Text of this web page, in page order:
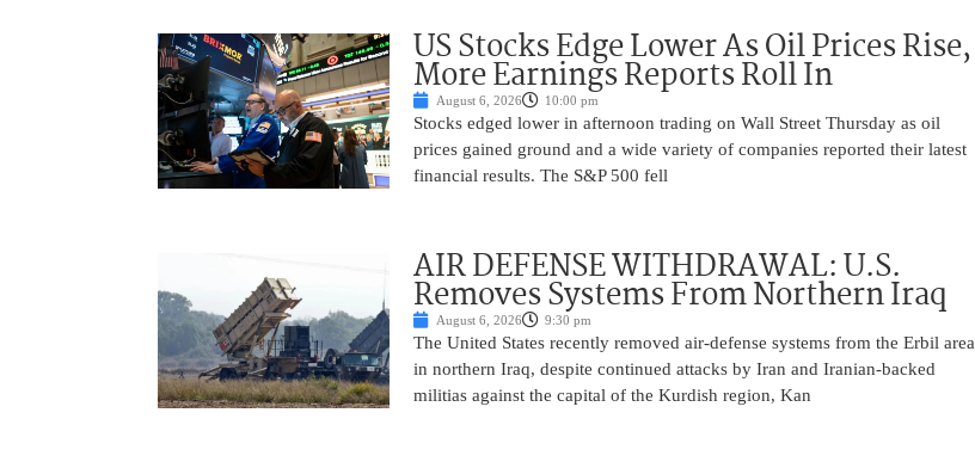
US Stocks Edge Lower As Oil Prices Rise,
More Earnings Reports Roll In
August 6, 2026 10:00 pm
Stocks edged lower in afternoon trading on Wall Street Thursday as oil
prices gained ground and a wide variety of companies reported their latest
financial results. The S&P 500 fell
AIR DEFENSE WITHDRAWAL: U.S.
Removes Systems From Northern Iraq
August 6, 2026 9:30 pm
The United States recently removed air-defense systems from the Erbil area
in northern Iraq, despite continued attacks by Iran and Iranian-backed
militias against the capital of the Kurdish region, Kan